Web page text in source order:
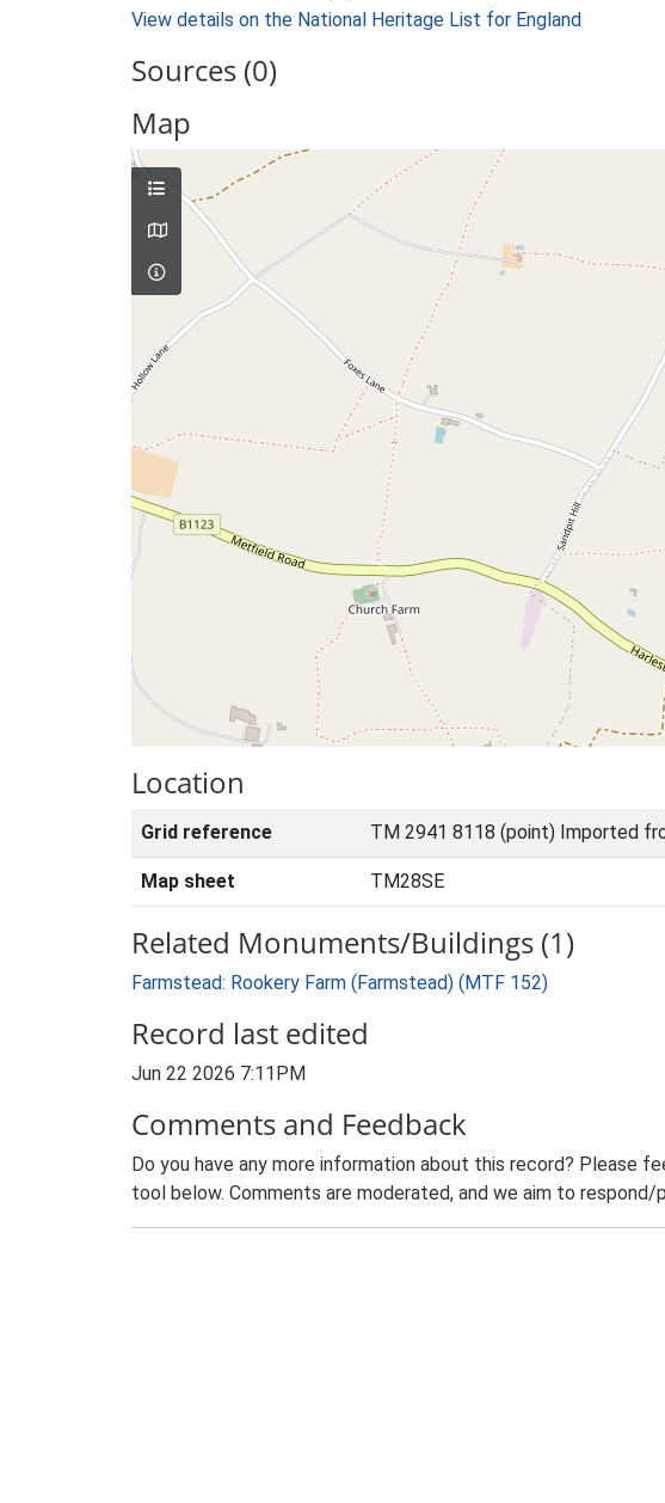
View details on the National Heritage List for England
Sources (0)
Map
Location
Grid reference TM 2941 8118 (point) Imported
Map sheet TM28SE
Related Monuments/Buildings (1)
Farmstead: Rookery Farm (Farmstead) (MTF 152)
Record last edited
Jun 22 2026 7:11PM
Comments and Feedback
Do you have any more information about this record? Please
tool below. Comments are moderated, and we aim to respond/